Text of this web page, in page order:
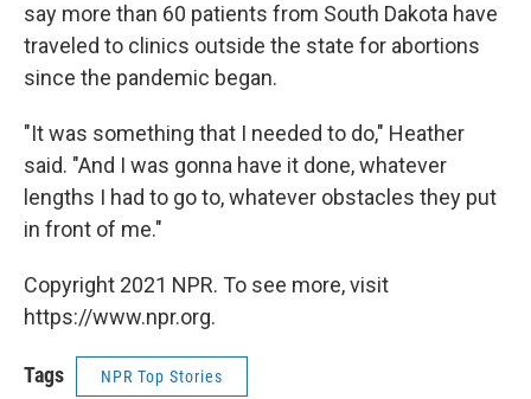
say more than 60 patients from South Dakota have
traveled to clinics outside the state for abortions
since the pandemic began.
"It was something that I needed to do," Heather
said. "And I was gonna have it done, whatever
lengths I had to go to, whatever obstacles they put
in front of me."
Copyright 2021 NPR. To see more, visit
https://www.npr.org.
Tags NPR Top Stories